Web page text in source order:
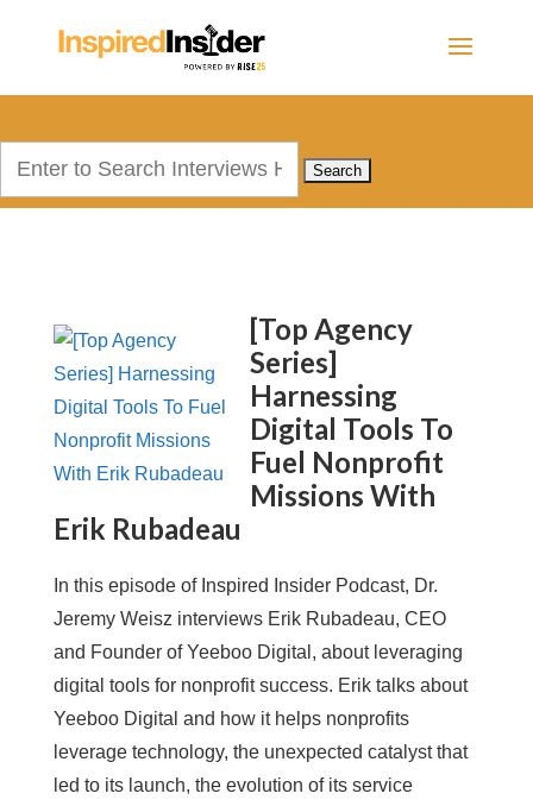
[Top Agency
Series]
Harnessing
Digital Tools To
Fuel Nonprofit
Missions With
Erik Rubadeau
In this episode of Inspired Insider Podcast, Dr.
Jeremy Weisz interviews Erik Rubadeau, CEO
and Founder of Yeeboo Digital, about leveraging
digital tools for nonprofit success. Erik talks about
Yeeboo Digital and how it helps nonprofits
leverage technology, the unexpected catalyst that
led to its launch, the evolution of its service